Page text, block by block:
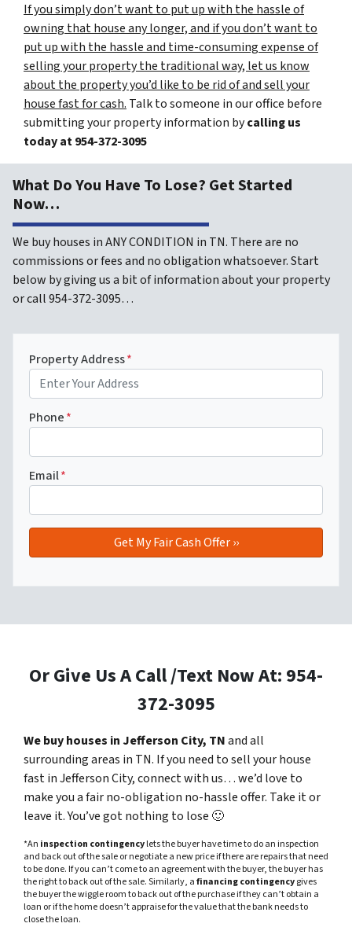
If you simply don’t want to put up with the hassle of
owning that house any longer, and if you don’t want to
put up with the hassle and time-consuming expense of
selling your property the traditional way, let us know
about the property you’d like to be rid of and sell your
house fast for cash. Talk to someone in our office before
submitting your property information bycalling us
today at954-372-3095
What Do You Have To Lose? Get Started
Now…
We buy houses in ANY CONDITION in TN. There are no
commissions or fees and no obligation whatsoever. Start
below by giving us a bit of information about your property
or call 954-372-3095…
Property Address*
Phone*
Email*
Or Give Us A Call /Text Now At: 954-
372-3095
We buy houses in Jefferson City, TNand all
surrounding areas in TN. If you need to sell your house
fast in Jefferson City, connect with us… we’d love to
make you a fair no-obligation no-hassle offer. Take it or
leave it. You’ve got nothing to lose 🙂
*An inspection contingencylets the buyer have time to do an inspection
and back out of the sale or negotiate a new price if there are repairs that need
to be done. If you can’t come to an agreement with the buyer, the buyer has
the right to back out of the sale. Similarly, afinancing contingencygives
the buyer the wiggle room to back out of the purchase if they can’t obtain a
loan or if the home doesn’t appraise for the value that the bank needs to
close the loan.